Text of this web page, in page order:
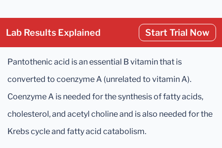
Lab Results Explained Start Trial Now
Pantothenic acid is an essential B vitamin that is
converted to coenzyme A (unrelated to vitamin A).
Coenzyme A is needed for the synthesis of fatty acids,
cholesterol, and acetyl choline and is also needed for the
Krebs cycle and fatty acid catabolism.